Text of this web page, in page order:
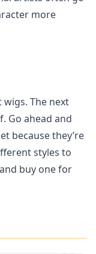
more
The next
Go ahead and
because they’re
styles to
buy one for